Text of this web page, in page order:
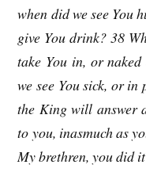
when did we see You
give You drink? 38
take You in, or
we see You sick, or in
the King will answer
to you, inasmuch as
My brethren, you did it